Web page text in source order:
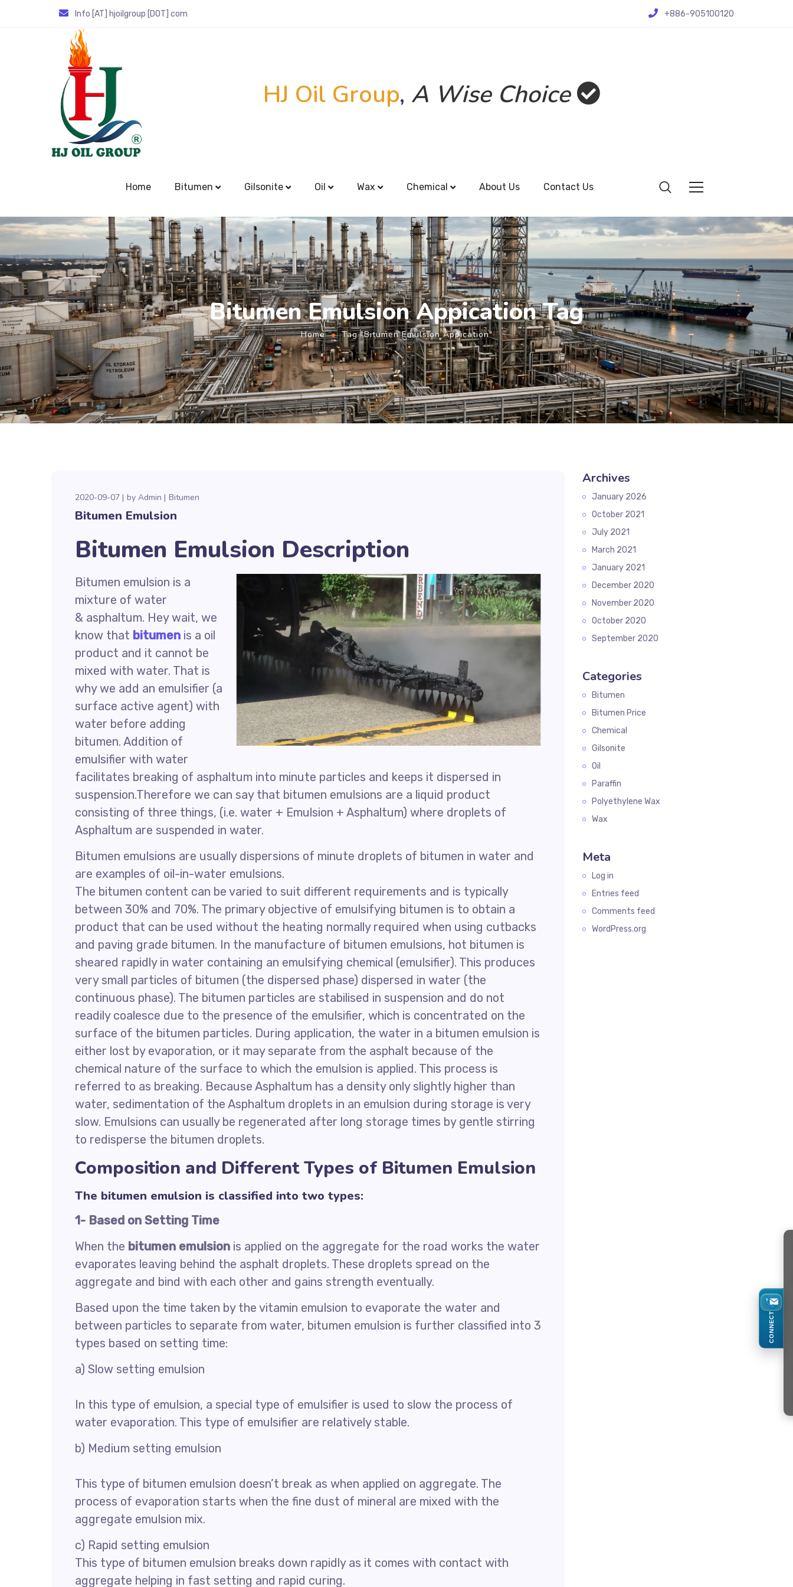
Info [AT] hjoilgroup [DOT] com +886-905100120
HJ Oil Group, A Wise Choice
Home Bitumen Gilsonite Oil Wax Chemical About Us Contact Us
Bitumen Emulsion Appication Tag
Home Tag "Bitumen Emulsion Appication"
2020-09-07 by Admin Bitumen
Bitumen Emulsion
Bitumen Emulsion Description
Bitumen emulsion is a
mixture of water
& asphaltum. Hey wait, we
know that bitumen is a oil
product and it cannot be
mixed with water. That is
why we add an emulsifier (a
surface active agent) with
water before adding
bitumen. Addition of
emulsifier with water
facilitates breaking of asphaltum into minute particles and keeps it dispersed in
suspension.Therefore we can say that bitumen emulsions are a liquid product
consisting of three things, (i.e. water + Emulsion + Asphaltum) where droplets of
Asphaltum are suspended in water.
Bitumen emulsions are usually dispersions of minute droplets of bitumen in water and
are examples of oil-in-water emulsions.
The bitumen content can be varied to suit different requirements and is typically
between 30% and 70%. The primary objective of emulsifying bitumen is to obtain a
product that can be used without the heating normally required when using cutbacks
and paving grade bitumen. In the manufacture of bitumen emulsions, hot bitumen is
sheared rapidly in water containing an emulsifying chemical (emulsifier). This produces
very small particles of bitumen (the dispersed phase) dispersed in water (the
continuous phase). The bitumen particles are stabilised in suspension and do not
readily coalesce due to the presence of the emulsifier, which is concentrated on the
surface of the bitumen particles. During application, the water in a bitumen emulsion is
either lost by evaporation, or it may separate from the asphalt because of the
chemical nature of the surface to which the emulsion is applied. This process is
referred to as breaking. Because Asphaltum has a density only slightly higher than
water, sedimentation of the Asphaltum droplets in an emulsion during storage is very
slow. Emulsions can usually be regenerated after long storage times by gentle stirring
to redisperse the bitumen droplets.
Composition and Different Types of Bitumen Emulsion
The bitumen emulsion is classified into two types:
1- Based on Setting Time
When the bitumen emulsion is applied on the aggregate for the road works the water
evaporates leaving behind the asphalt droplets. These droplets spread on the
aggregate and bind with each other and gains strength eventually.
Based upon the time taken by the vitamin emulsion to evaporate the water and
between particles to separate from water, bitumen emulsion is further classified into 3
types based on setting time:
a) Slow setting emulsion
In this type of emulsion, a special type of emulsifier is used to slow the process of
water evaporation. This type of emulsifier are relatively stable.
b) Medium setting emulsion
This type of bitumen emulsion doesn’t break as when applied on aggregate. The
process of evaporation starts when the fine dust of mineral are mixed with the
aggregate emulsion mix.
c) Rapid setting emulsion
This type of bitumen emulsion breaks down rapidly as it comes with contact with
aggregate helping in fast setting and rapid curing.
Archives
January 2026
October 2021
July 2021
March 2021
January 2021
December 2020
November 2020
October 2020
September 2020
Categories
Bitumen
Bitumen Price
Chemical
Gilsonite
Oil
Paraffin
Polyethylene Wax
Wax
Meta
Log in
Entries feed
Comments feed
WordPress.org
CONNECT